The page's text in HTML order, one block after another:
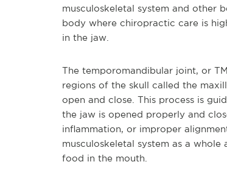
musculoskeletal system and other
body where chiropractic care is
in the jaw.
The temporomandibular joint, or
regions of the skull called the
open and close. This process is
the jaw is opened properly and
inflammation, or improper
musculoskeletal system as a
food in the mouth.